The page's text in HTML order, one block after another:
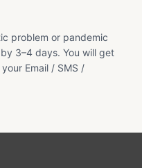
problem or pandemic
3–4 days. You will get
Email / SMS /